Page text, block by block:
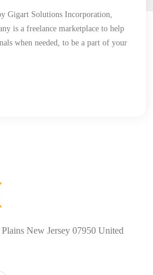
Gigart Solutions Incorporation,
is a freelance marketplace to help
when needed, to be a part of your
New Jersey 07950 United